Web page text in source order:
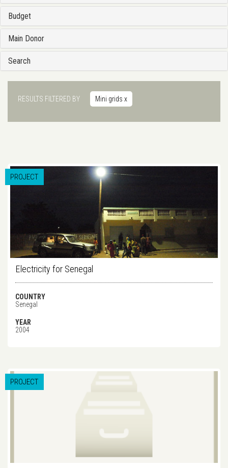
Budget
Main Donor
Search
RESULTS FILTERED BY Mini grids x
PROJECT
Electricity for Senegal
COUNTRY
Senegal
YEAR
2004
PROJECT